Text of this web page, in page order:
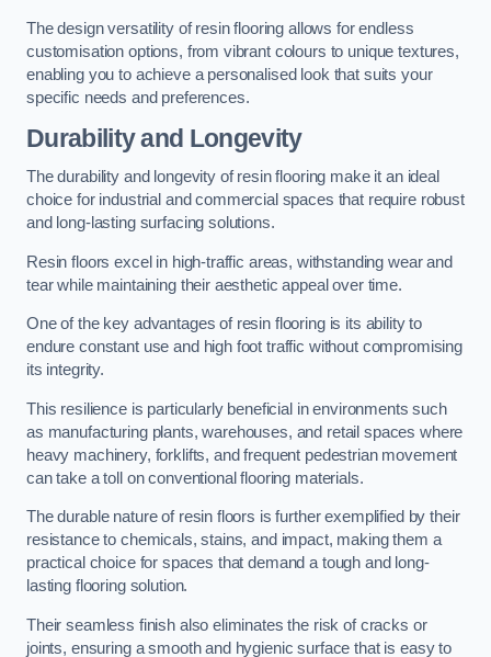
The design versatility of resin flooring allows for endless
customisation options, from vibrant colours to unique textures,
enabling you to achieve a personalised look that suits your
specific needs and preferences.
Durability and Longevity
The durability and longevity of resin flooring make it an ideal
choice for industrial and commercial spaces that require robust
and long-lasting surfacing solutions.
Resin floors excel in high-traffic areas, withstanding wear and
tear while maintaining their aesthetic appeal over time.
One of the key advantages of resin flooring is its ability to
endure constant use and high foot traffic without compromising
its integrity.
This resilience is particularly beneficial in environments such
as manufacturing plants, warehouses, and retail spaces where
heavy machinery, forklifts, and frequent pedestrian movement
can take a toll on conventional flooring materials.
The durable nature of resin floors is further exemplified by their
resistance to chemicals, stains, and impact, making them a
practical choice for spaces that demand a tough and long-
lasting flooring solution.
Their seamless finish also eliminates the risk of cracks or
joints, ensuring a smooth and hygienic surface that is easy to